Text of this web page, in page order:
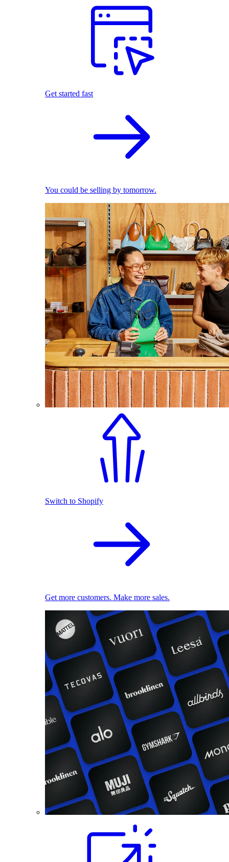
Get started fast
You could be selling by tomorrow.
Switch to Shopify
Get more customers. Make more sales.